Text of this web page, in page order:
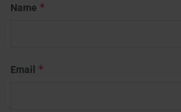
Name *
Email *